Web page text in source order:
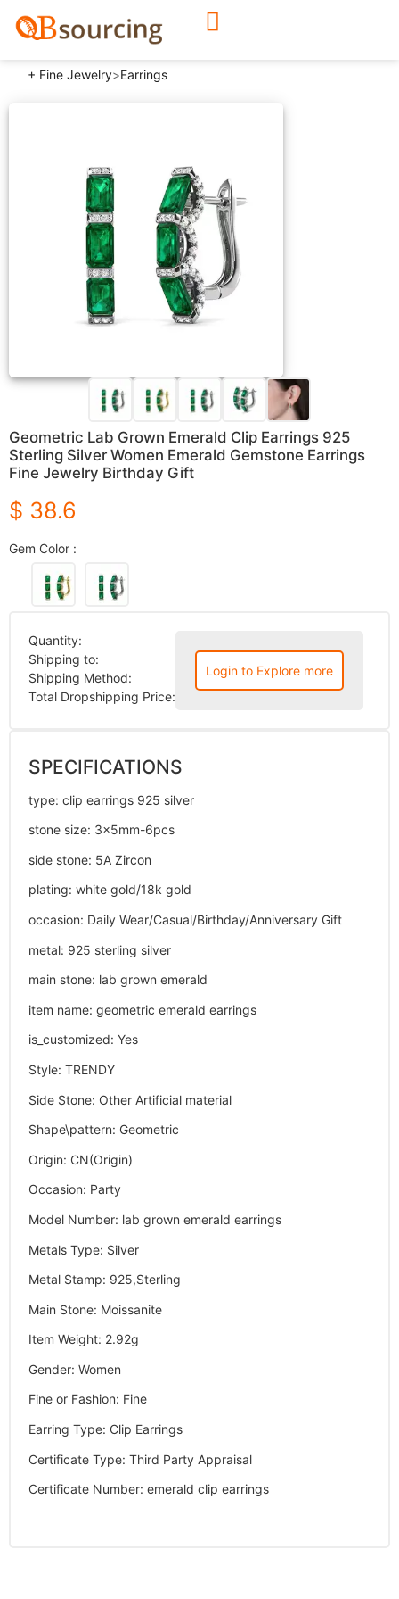
+ Fine Jewelry>Earrings
Geometric Lab Grown Emerald Clip Earrings 925
Sterling Silver Women Emerald Gemstone Earrings
Fine Jewelry Birthday Gift
$ 38.6
Gem Color :
Quantity:
Shipping to:
Shipping Method:
Total Dropshipping Price:
Login to Explore more
SPECIFICATIONS
type: clip earrings 925 silver
stone size: 3x5mm-6pcs
side stone: 5A Zircon
plating: white gold/18k gold
occasion: Daily Wear/Casual/Birthday/Anniversary Gift
metal: 925 sterling silver
main stone: lab grown emerald
item name: geometric emerald earrings
is_customized: Yes
Style: TRENDY
Side Stone: Other Artificial material
Shape\pattern: Geometric
Origin: CN(Origin)
Occasion: Party
Model Number: lab grown emerald earrings
Metals Type: Silver
Metal Stamp: 925,Sterling
Main Stone: Moissanite
Item Weight: 2.92g
Gender: Women
Fine or Fashion: Fine
Earring Type: Clip Earrings
Certificate Type: Third Party Appraisal
Certificate Number: emerald clip earrings